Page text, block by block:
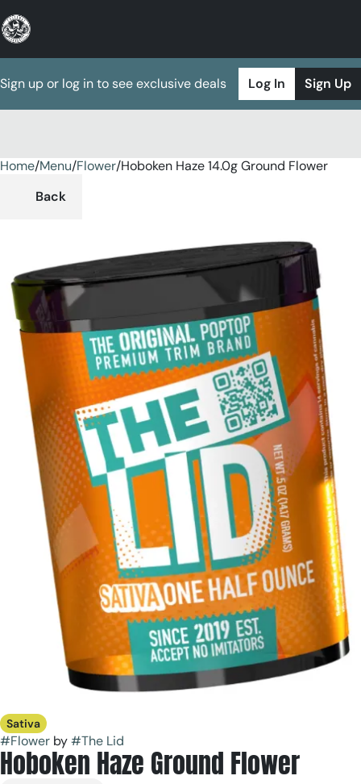
Sign up or log in to see exclusive deals Log In Sign Up
Home/Menu/Flower/Hoboken Haze 14.0g Ground Flower
Back
Sativa
#Flower by#The Lid
Hoboken Haze Ground Flower
0